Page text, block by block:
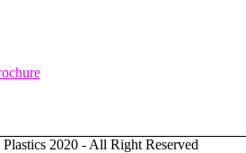
Load More2020 - All Right Reserved